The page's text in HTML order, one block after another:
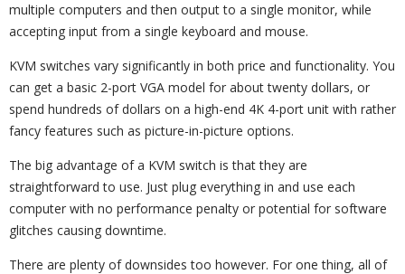
multiple computers and then output to a single monitor, while
accepting input from a single keyboard and mouse.
KVM switches vary significantly in both price and functionality. You
can get a basic 2-port VGA model for about twenty dollars, or
spend hundreds of dollars on a high-end 4K 4-port unit with rather
fancy features such as picture-in-picture options.
The big advantage of a KVM switch is that they are
straightforward to use. Just plug everything in and use each
computer with no performance penalty or potential for software
glitches causing downtime.
There are plenty of downsides too however. For one thing, all of